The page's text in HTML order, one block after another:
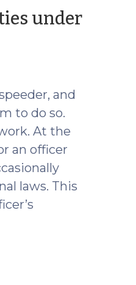
under
and
to do so.
At the
an officer
laws. This